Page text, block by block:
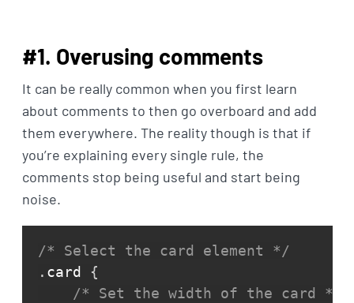
#1. Overusing comments
It can be really common when you first learn
about comments to then go overboard and add
them everywhere. The reality though is that if
you’re explaining every single rule, the
comments stop being useful and start being
noise.
/* Select the card element */
. card
{
/* Set the width of the card */